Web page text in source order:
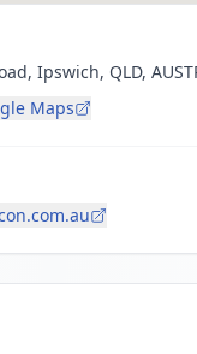
Ipswich, QLD,
Maps